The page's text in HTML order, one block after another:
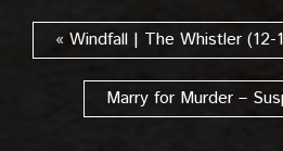
« Windfall | The Whistler (12-
Marry for Murder –